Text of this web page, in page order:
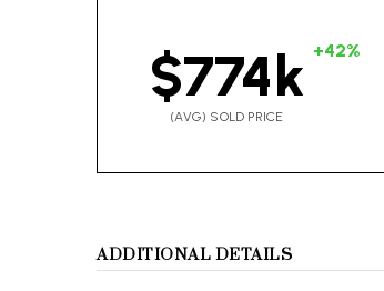
$774k +42%
(AVG) SOLD PRICE
ADDITIONAL DETAILS